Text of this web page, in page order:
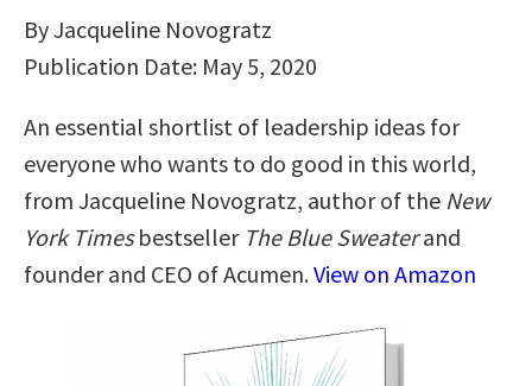
By Jacqueline Novogratz
Publication Date: May 5, 2020
An essential shortlist of leadership ideas for
everyone who wants to do good in this world,
from Jacqueline Novogratz, author of the New
York Timesbestseller The Blue Sweaterand
founder and CEO of Acumen.View on Amazon